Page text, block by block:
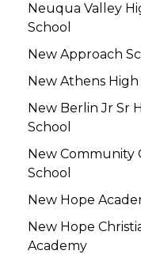
Neuqua Valley
School
New Approach
New Athens High
New Berlin Jr Sr
School
New Community
School
New Hope
New Hope
Academy